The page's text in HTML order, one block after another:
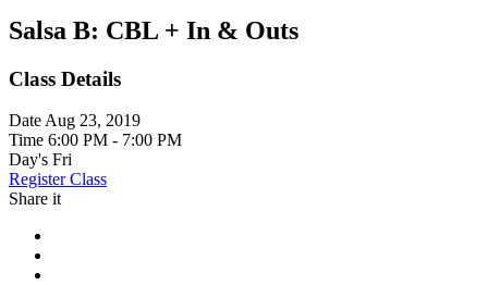
Salsa B: CBL + In & Outs
Class Details
Date Aug 23, 2019
Time 6:00 PM - 7:00 PM
Day's Fri
Register Class
Share it